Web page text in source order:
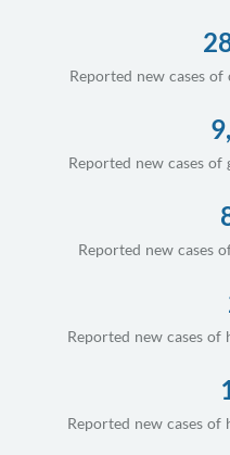
Reported new cases
Reported new cases
Reported new cases
Reported new cases of
Reported new cases of